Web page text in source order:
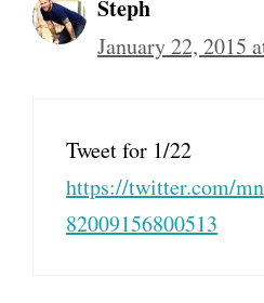
Steph
January 22, 2015
Tweet for 1/22
https://twitter.com/
82009156800513